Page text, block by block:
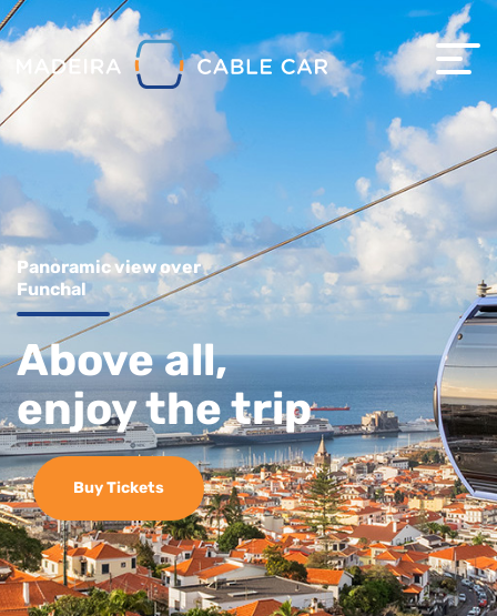
Panoramic view over
Funchal
Above all,
enjoy the trip
Buy Tickets